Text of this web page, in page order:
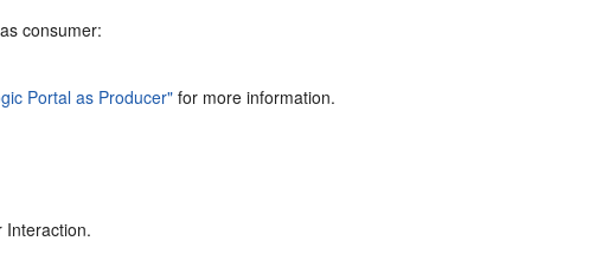
consumer:
Portal as Producer" for more information.
Interaction.